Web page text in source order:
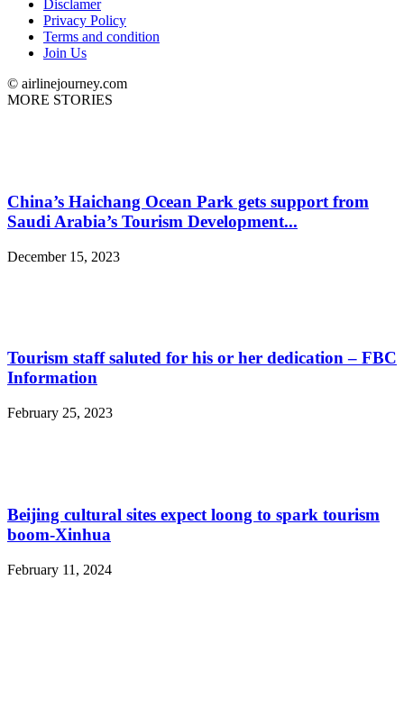
Disclamer
Privacy Policy
Terms and condition
Join Us
© airlinejourney.com
MORE STORIES
China’s Haichang Ocean Park gets support from
Saudi Arabia’s Tourism Development...
December 15, 2023
Tourism staff saluted for his or her dedication – FBC
Information
February 25, 2023
Beijing cultural sites expect loong to spark tourism
boom-Xinhua
February 11, 2024